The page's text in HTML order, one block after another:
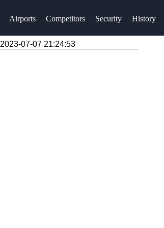
Airports Competitors Security History
2023-07-07 21:24:53